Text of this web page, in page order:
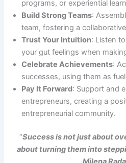
programs, or experiential
Build Strong Teams:
team, fostering a
Trust Your Intuition: Listen
your gut feelings when
Celebrate Achievements:
successes, using them as
Pay It Forward: Support and
entrepreneurs, creating a
entrepreneurial community.
“Success is not just about
about turning them into